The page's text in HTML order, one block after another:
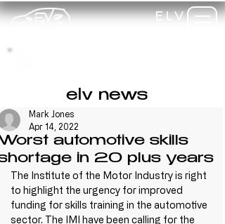
ELV
elv news
automotive skills
in 20 plus years
Mark Jones
Apr 14, 2022
The Institute of the Motor Industry is right
to highlight the urgency for improved
funding for skills training in the automotive
sector. The IMI have been calling for the